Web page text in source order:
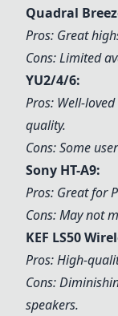
Quadral
Pros: Great
Cons: Limited
YU2/4/6:
Pros: Well-
quality.
Cons: Some
Sony HT-A9:
Pros: Great for
Cons: May not
KEF LS50
Pros: High-
Cons:
speakers.